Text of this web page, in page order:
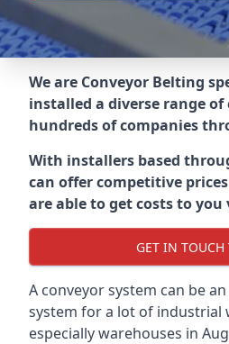
We are Conveyor Belting
installed a diverse range
hundreds of companies
With installers based
can offer competitive
are able to get costs to you
GET IN TOUCH
A conveyor system can be
system for a lot of industrial
especially warehouses in